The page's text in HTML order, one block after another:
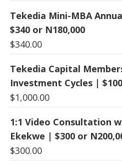
Tekedia Mini-MBA
$340 or N180,000
$340.00
Tekedia Capital
Investment Cycles |
$1,000.00
1:1 Video Consultation
Ekekwe | $300 or
$300.00